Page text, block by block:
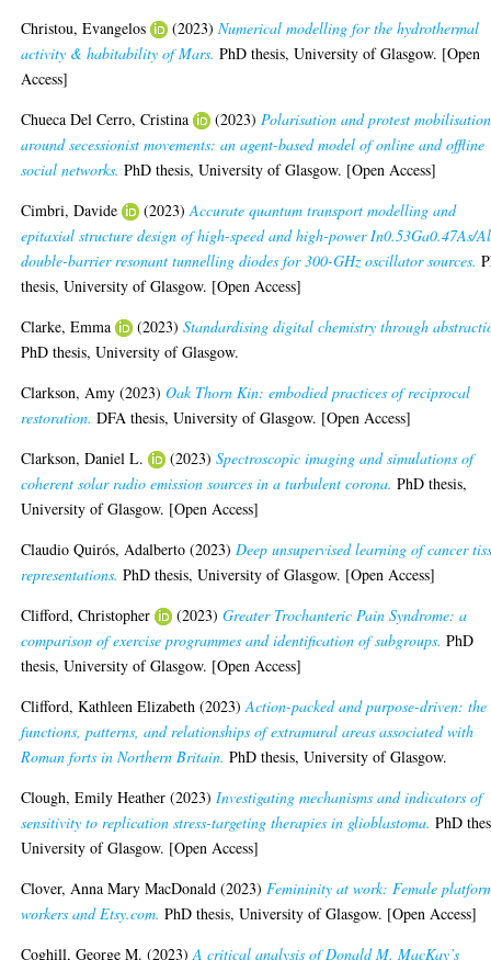
Christou, Evangelos
(2023)Numerical modelling for the hydrothermal
activity & habitability of Mars. PhD thesis, University of Glasgow. [Open
Access]
Chueca Del Cerro, Cristina
(2023)Polarisation and protest mobilisation
around secessionist movements: an agent-based model of online and offline
social networks. PhD thesis, University of Glasgow. [Open Access]
Cimbri, Davide
(2023)Accurate quantum transport modelling and
epitaxial structure design of high-speed and high-power In0.53Ga0.47As/
double-barrier resonant tunnelling diodes for 300-GHz oscillator sources.
thesis, University of Glasgow. [Open Access]
Clarke, Emma
(2023)Standardising digital chemistry through
PhD thesis, University of Glasgow.
Clarkson, Amy (2023)Oak Thorn Kin: embodied practices of reciprocal
restoration. DFA thesis, University of Glasgow. [Open Access]
Clarkson, Daniel L.
(2023)Spectroscopic imaging and simulations of
coherent solar radio emission sources in a turbulent corona. PhD thesis,
University of Glasgow. [Open Access]
Claudio Quirós, Adalberto (2023)Deep unsupervised learning of cancer
representations. PhD thesis, University of Glasgow. [Open Access]
Clifford, Christopher
(2023)Greater Trochanteric Pain Syndrome: a
comparison of exercise programmes and identification of subgroups. PhD
thesis, University of Glasgow. [Open Access]
Clifford, Kathleen Elizabeth (2023)Action-packed and purpose-driven: the
functions, patterns, and relationships of extramural areas associated with
Roman forts in Northern Britain. PhD thesis, University of Glasgow.
Clough, Emily Heather (2023)Investigating mechanisms and indicators of
sensitivity to replication stress-targeting therapies in glioblastoma. PhD
University of Glasgow. [Open Access]
Clover, Anna Mary MacDonald (2023)Femininity at work: Female
workers and Etsy.com. PhD thesis, University of Glasgow. [Open Access]
Coghill, George M. (2023)A critical analysis of Donald M. MacKay’s